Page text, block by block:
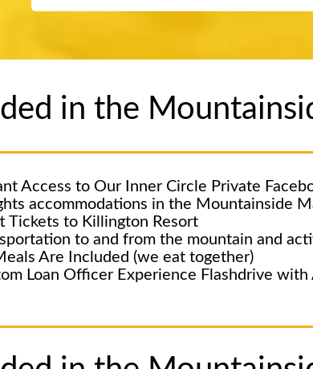
in the
Access to Our Inner Circle Private
accommodations in the Mountainside
Tickets to Killington Resort
to and from the mountain and
Are Included (we eat together)
Loan Officer Experience Flashdrive